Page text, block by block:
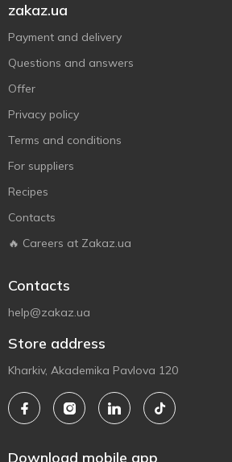
zakaz.ua
Payment and delivery
Questions and answers
Offer
Privacy policy
Terms and conditions
For suppliers
Recipes
Contacts
🔥 Careers at Zakaz.ua
Contacts
help@zakaz.ua
Store address
Kharkiv, Akademika Pavlova 120
Download mobile app